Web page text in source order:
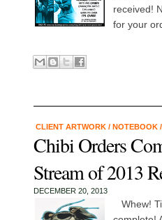
received!
for your
CLIENT ARTWORK / NOTEBOOK /
Chibi Orders
Stream of 2013
DECEMBER 20, 2013
Whew!